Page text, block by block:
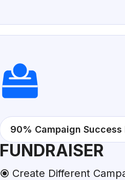
90% Campaign Success
FUNDRAISER
Create Different